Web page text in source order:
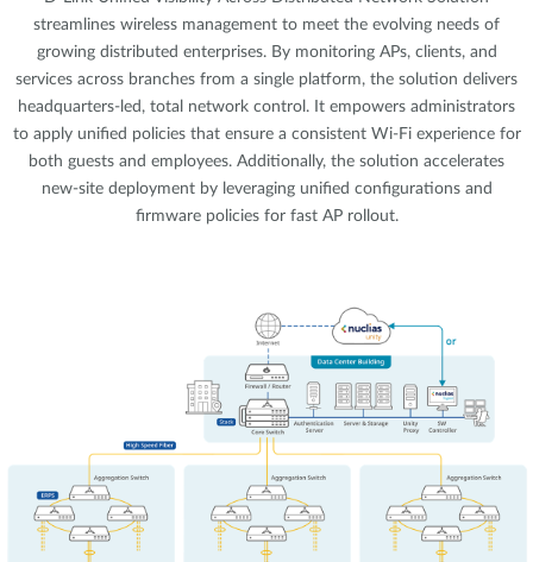
streamlines wireless management to meet the evolving needs of
growing distributed enterprises. By monitoring APs, clients, and
services across branches from a single platform, the solution delivers
headquarters-led, total network control. It empowers administrators
to apply unified policies that ensure a consistent Wi-Fi experience for
both guests and employees. Additionally, the solution accelerates
new-site deployment by leveraging unified configurations and
firmware policies for fast AP rollout.